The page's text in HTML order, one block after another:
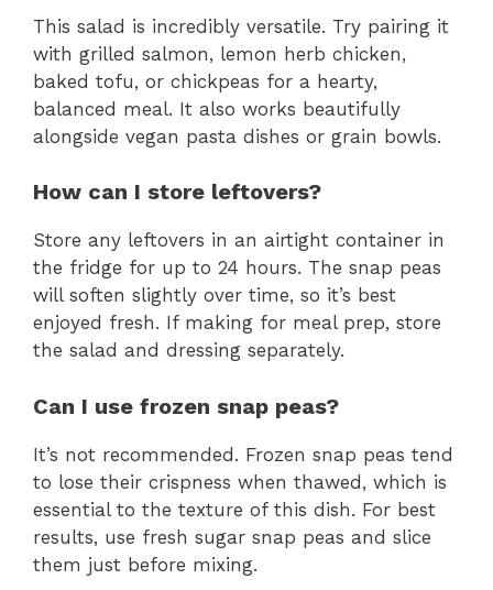
This salad is incredibly versatile. Try pairing it
with grilled salmon, lemon herb chicken,
baked tofu, or chickpeas for a hearty,
balanced meal. It also works beautifully
alongside vegan pasta dishes or grain bowls.
How can I store leftovers?
Store any leftovers in an airtight container in
the fridge for up to 24 hours. The snap peas
will soften slightly over time, so it’s best
enjoyed fresh. If making for meal prep, store
the salad and dressing separately.
Can I use frozen snap peas?
It’s not recommended. Frozen snap peas tend
to lose their crispness when thawed, which is
essential to the texture of this dish. For best
results, use fresh sugar snap peas and slice
them just before mixing.